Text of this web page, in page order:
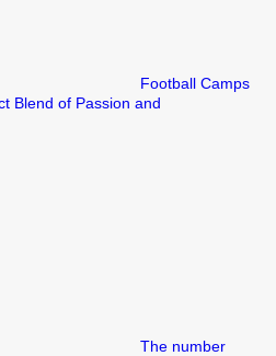
Football Camps
Blend of Passion and
The number